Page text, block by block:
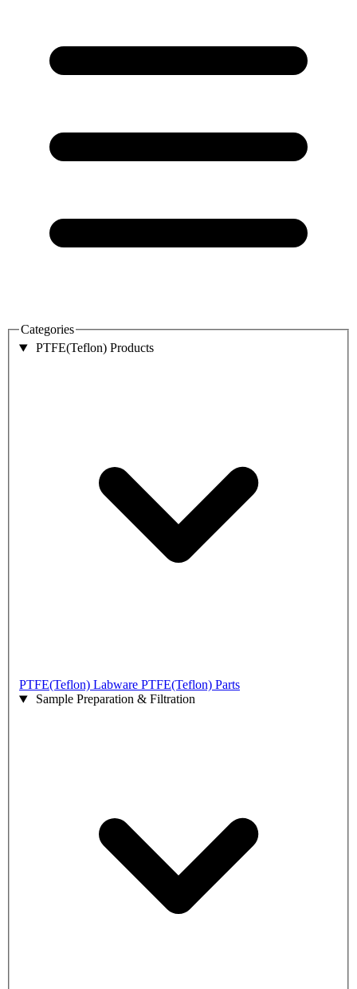
Categories
PTFE(Teflon) Products
PTFE(Teflon) Labware PTFE(Teflon) Parts
Sample Preparation & Filtration